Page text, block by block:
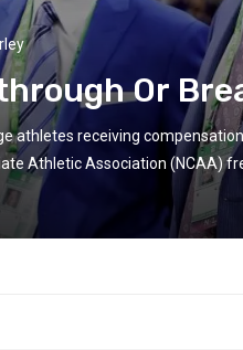
Or
athletes receiving
Athletic Association (NCAA)